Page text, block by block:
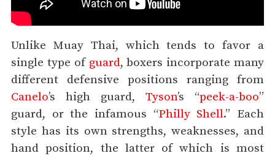
Unlike Muay Thai, which tends to favor a
single type of guard, boxers incorporate many
different defensive positions ranging from
Canelo’s high guard, Tyson’s “peek-a-boo”
guard, or the infamous “Philly Shell.” Each
style has its own strengths, weaknesses, and
hand position, the latter of which is most